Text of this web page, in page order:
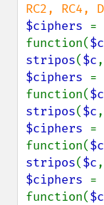
$ciphers =
function($c
stripos($c,
$ciphers =
function($c
stripos($c,
$ciphers =
function($c
stripos($c,
$ciphers =
function($c